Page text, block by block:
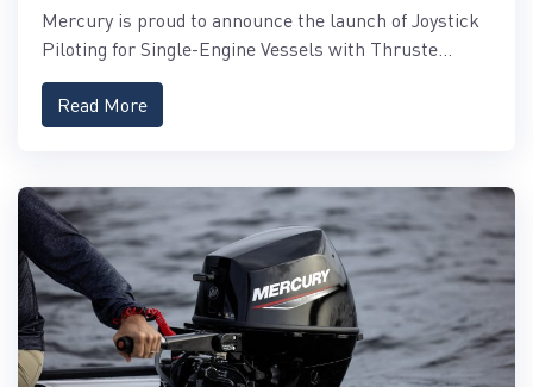
Mercury is proud to announce the launch of Joystick
Piloting for Single-Engine Vessels with Thruste...
Read More